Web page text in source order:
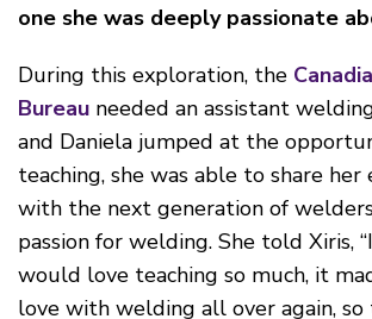
one she was deeply passionate
During this exploration, the
Bureau needed an assistant
and Daniela jumped at the
teaching, she was able to share her
with the next generation of
passion for welding. She told Xiris,
would love teaching so much, it
love with welding all over again, so